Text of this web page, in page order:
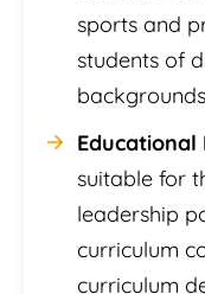
sports and
students of
Educational
suitable for
leadership
curriculum
curriculum